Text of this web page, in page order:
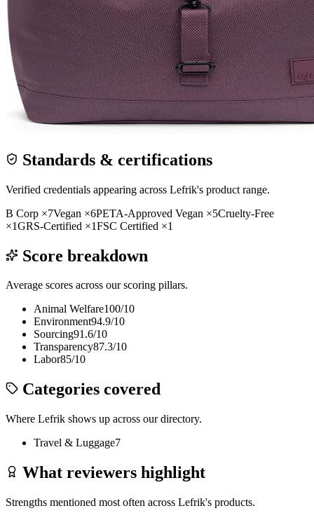
Standards & certifications
Verified credentials appearing across Lefrik's product range.
B Corp ×7Vegan ×6PETA-Approved Vegan ×5Cruelty-Free
×1GRS-Certified ×1FSC Certified ×1
Score breakdown
Average scores across our scoring pillars.
Animal Welfare100/10
Environment94.9/10
Sourcing91.6/10
Transparency87.3/10
Labor85/10
Categories covered
Where Lefrik shows up across our directory.
Travel & Luggage7
What reviewers highlight
Strengths mentioned most often across Lefrik's products.